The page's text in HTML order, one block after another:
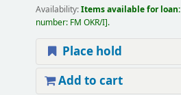
Availability:Items available for loan:
number: FM OKR/I .
Place hold
Add to cart